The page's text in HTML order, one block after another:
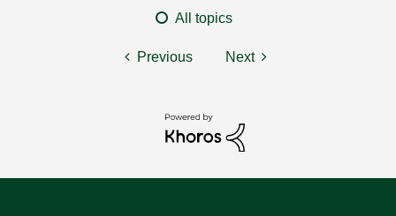
All topics
Previous Next